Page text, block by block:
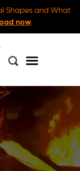
Shapes and What
now.